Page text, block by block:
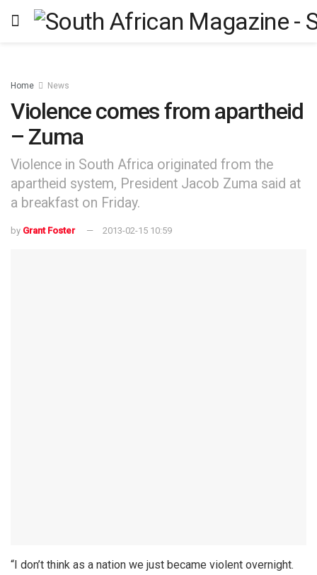
Home News
Violence comes from apartheid
– Zuma
Violence in South Africa originated from the
apartheid system, President Jacob Zuma said at
a breakfast on Friday.
by Grant Foster 2013-02-15 10:59
“I don’t think as a nation we just became violent overnight.